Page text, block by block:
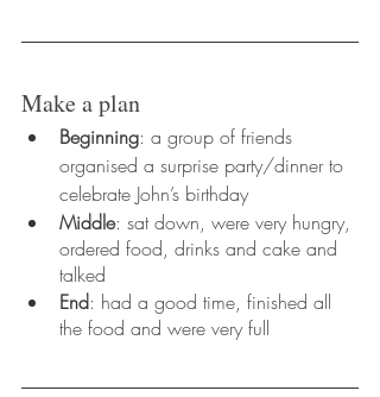
Make a plan
Beginning: a group of friends
organised a surprise party/dinner to
celebrate John’s birthday
Middle: sat down, were very hungry,
ordered food, drinks and cake and
talked
End: had a good time, finished all
the food and were very full